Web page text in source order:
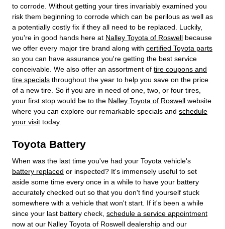
to corrode. Without getting your tires invariably examined you
risk them beginning to corrode which can be perilous as well as
a potentially costly fix if they all need to be replaced. Luckily,
you're in good hands here at Nalley Toyota of Roswell because
we offer every major tire brand along with certified Toyota parts
so you can have assurance you're getting the best service
conceivable. We also offer an assortment of tire coupons and
tire specials throughout the year to help you save on the price
of a new tire. So if you are in need of one, two, or four tires,
your first stop would be to the Nalley Toyota of Roswell website
where you can explore our remarkable specials and schedule
your visit today.
Toyota Battery
When was the last time you've had your Toyota vehicle's
battery replaced or inspected? It's immensely useful to set
aside some time every once in a while to have your battery
accurately checked out so that you don't find yourself stuck
somewhere with a vehicle that won't start. If it's been a while
since your last battery check, schedule a service appointment
now at our Nalley Toyota of Roswell dealership and our